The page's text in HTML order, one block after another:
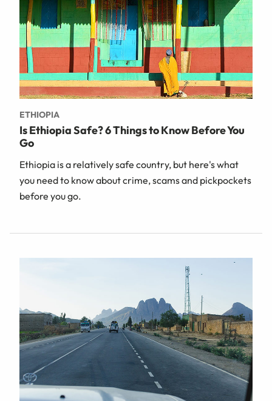
ETHIOPIA
Is Ethiopia Safe? 6 Things to Know Before You
Go
Ethiopia is a relatively safe country, but here's what
you need to know about crime, scams and pickpockets
before you go.